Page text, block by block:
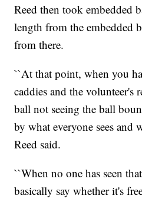
Reed then took embedded
length from the embedded
from there.
``At that point, when you
caddies and the volunteer's
ball not seeing the ball
by what everyone sees and
Reed said.
``When no one has seen
basically say whether it's